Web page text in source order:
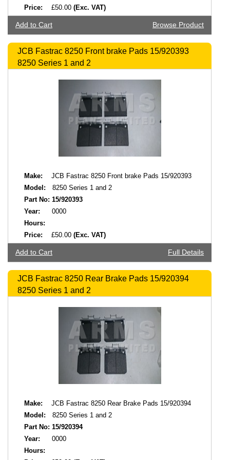
Price: £50.00 (Exc. VAT)
Add to Cart Browse Product
JCB Fastrac 8250 Front brake Pads 15/920393
8250 Series 1 and 2
Make:
JCB Fastrac 8250 Front brake Pads 15/920393
Model:
8250 Series 1 and 2
Part No: 15/920393
Year:
0000
Hours:
Price:
£50.00 (Exc. VAT)
Add to Cart Full Details
JCB Fastrac 8250 Rear Brake Pads 15/920394
8250 Series 1 and 2
Make:
JCB Fastrac 8250 Rear Brake Pads 15/920394
Model:
8250 Series 1 and 2
Part No: 15/920394
Year:
0000
Hours: